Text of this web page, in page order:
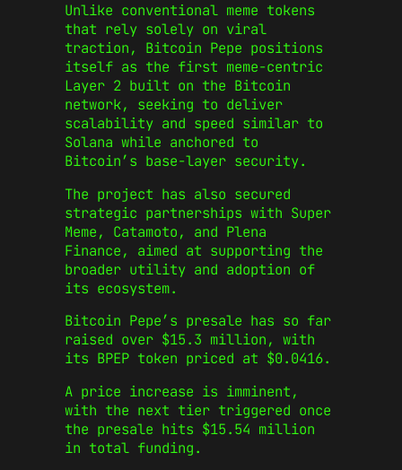
Unlike conventional meme tokens
that rely solely on viral
traction, Bitcoin Pepe positions
itself as the first meme-centric
Layer 2 built on the Bitcoin
network, seeking to deliver
scalability and speed similar to
Solana while anchored to
Bitcoin’s base-layer security.
The project has also secured
strategic partnerships with Super
Meme, Catamoto, and Plena
Finance, aimed at supporting the
broader utility and adoption of
its ecosystem.
Bitcoin Pepe’s presale has so far
raised over $15.3 million, with
its BPEP token priced at $0.0416.
A price increase is imminent,
with the next tier triggered once
the presale hits $15.54 million
in total funding.